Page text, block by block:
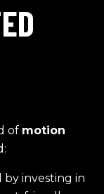
of motion
by investing in